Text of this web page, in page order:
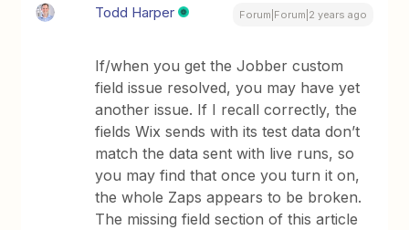
Todd Harper Forum|Forum|2 years ago
If/when you get the Jobber custom
field issue resolved, you may have yet
another issue. If I recall correctly, the
fields Wix sends with its test data don’t
match the data sent with live runs, so
you may find that once you turn it on,
the whole Zaps appears to be broken.
The missing field section of this article